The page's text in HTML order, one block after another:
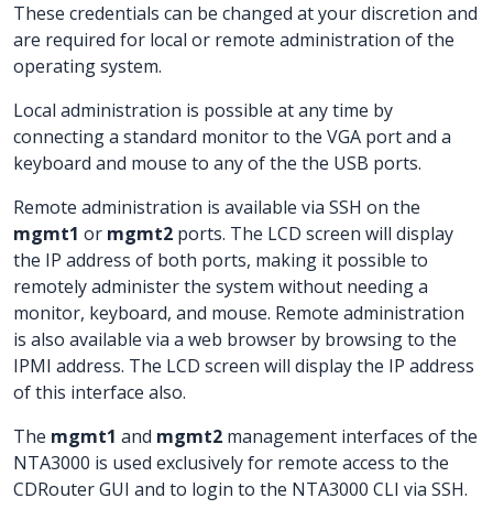
These credentials can be changed at your discretion and
are required for local or remote administration of the
operating system.
Local administration is possible at any time by
connecting a standard monitor to the VGA port and a
keyboard and mouse to any of the the USB ports.
Remote administration is available via SSH on the
mgmt1 or mgmt2 ports. The LCD screen will display
the IP address of both ports, making it possible to
remotely administer the system without needing a
monitor, keyboard, and mouse. Remote administration
is also available via a web browser by browsing to the
IPMI address. The LCD screen will display the IP address
of this interface also.
The mgmt1 and mgmt2 management interfaces of the
NTA3000 is used exclusively for remote access to the
CDRouter GUI and to login to the NTA3000 CLI via SSH.